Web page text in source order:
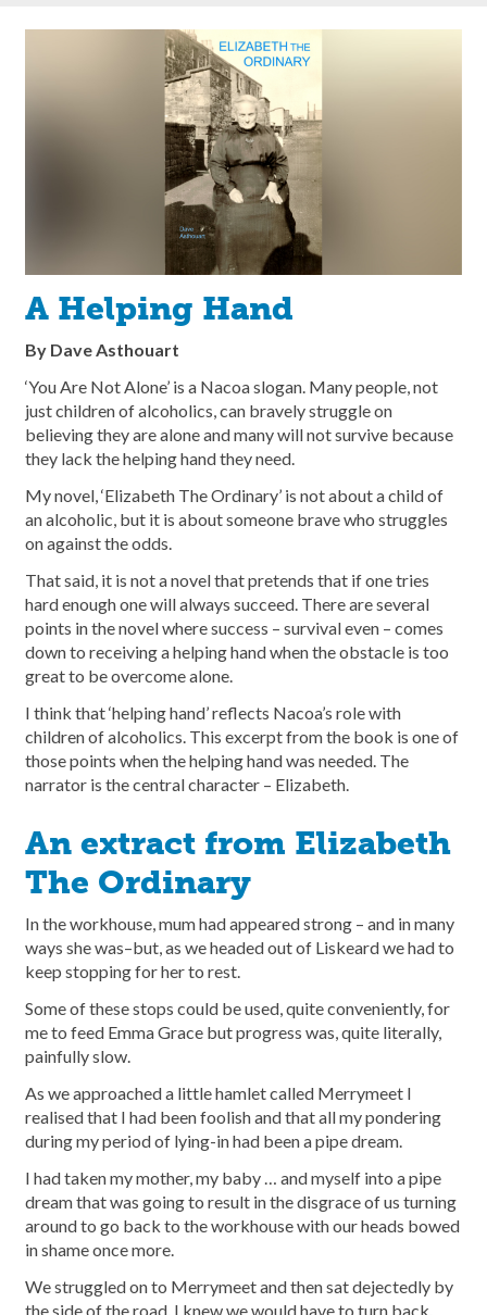
A Helping Hand
By Dave Asthouart
‘You Are Not Alone’ is a Nacoa slogan. Many people, not
just children of alcoholics, can bravely struggle on
believing they are alone and many will not survive because
they lack the helping hand they need.
My novel, ‘Elizabeth The Ordinary’ is not about a child of
an alcoholic, but it is about someone brave who struggles
on against the odds.
That said, it is not a novel that pretends that if one tries
hard enough one will always succeed. There are several
points in the novel where success – survival even – comes
down to receiving a helping hand when the obstacle is too
great to be overcome alone.
I think that ‘helping hand’ reflects Nacoa’s role with
children of alcoholics. This excerpt from the book is one of
those points when the helping hand was needed. The
narrator is the central character – Elizabeth.
An extract from Elizabeth
The Ordinary
In the workhouse, mum had appeared strong – and in many
ways she was–but, as we headed out of Liskeard we had to
keep stopping for her to rest.
Some of these stops could be used, quite conveniently, for
me to feed Emma Grace but progress was, quite literally,
painfully slow.
As we approached a little hamlet called Merrymeet I
realised that I had been foolish and that all my pondering
during my period of lying-in had been a pipe dream.
I had taken my mother, my baby … and myself into a pipe
dream that was going to result in the disgrace of us turning
around to go back to the workhouse with our heads bowed
in shame once more.
We struggled on to Merrymeet and then sat dejectedly by
the side of the road. I knew we would have to turn back.